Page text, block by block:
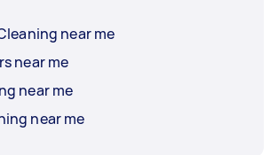
near me
near me
near me
near me